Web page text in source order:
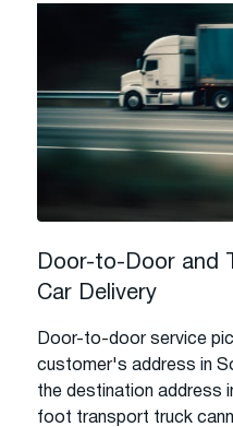
Door-to-Door and
Car Delivery
Door-to-door service
customer's address in
the destination address
foot transport truck